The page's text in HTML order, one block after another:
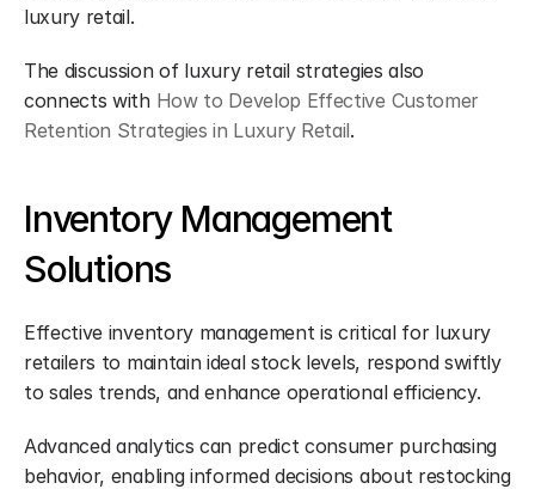
luxury retail.
The discussion of luxury retail strategies also
connects with How to Develop Effective Customer
Retention Strategies in Luxury Retail.
Inventory Management
Solutions
Effective inventory management is critical for luxury
retailers to maintain ideal stock levels, respond swiftly
to sales trends, and enhance operational efficiency.
Advanced analytics can predict consumer purchasing
behavior, enabling informed decisions about restocking